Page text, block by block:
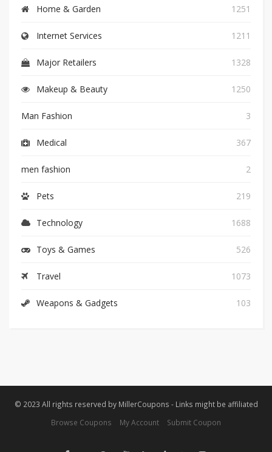
Home & Garden 1251
Internet Services 1211
Major Retailers 1328
Makeup & Beauty 1250
Man Fashion 3
Medical 367
men fashion 2
Pets 219
Technology 1688
Toys & Games 526
Travel 1073
Weapons & Gadgets 103
© 2023 All rights reserved by MillerCoupons - Links might be affiliated
Browse Coupons
My Account Submit Coupon